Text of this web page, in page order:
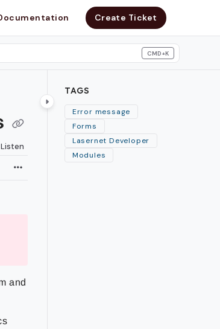
Create Ticket
CMD+K
Listen
and
TAGS
Error message
Forms
Lasernet Developer
Modules